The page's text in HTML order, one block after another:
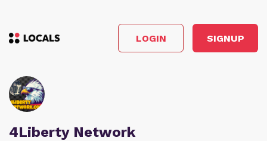
LOGIN SIGNUP
4Liberty Network